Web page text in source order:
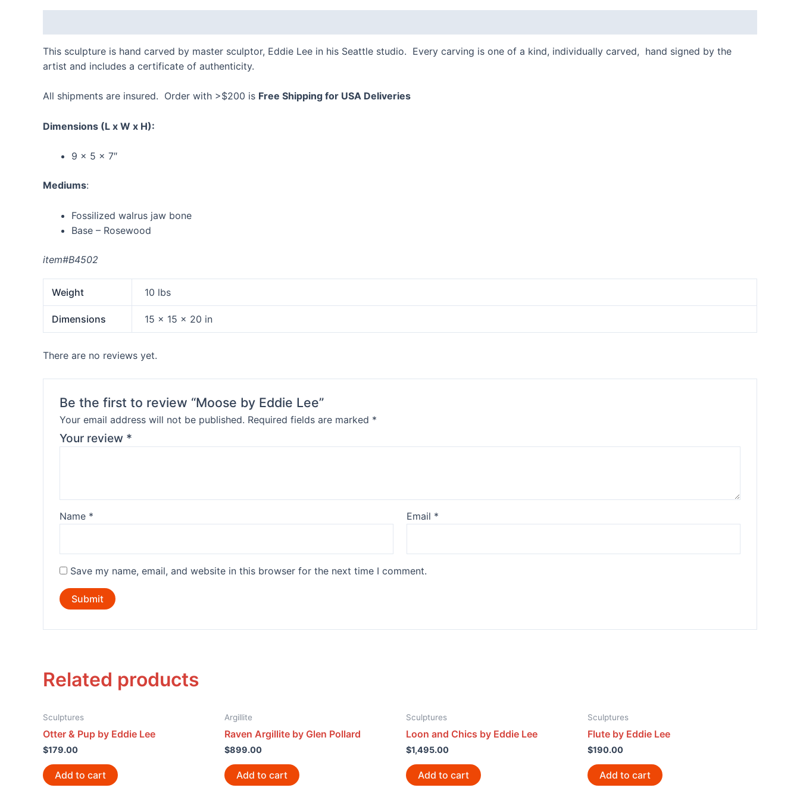
This sculpture is hand carved by master sculptor, Eddie Lee in his Seattle studio. Every carving is one of a kind, individually carved, hand signed by the
artist and includes a certificate of authenticity.
All shipments are insured. Order with >$200 is Free Shipping for USA Deliveries
Dimensions (L x W x H):
9 x 5 x 7″
Mediums:
Fossilized walrus jaw bone
Base – Rosewood
item#B4502
Weight 10 lbs
Dimensions 15 × 15 × 20 in
There are no reviews yet.
Be the first to review “Moose by Eddie Lee”
Your email address will not be published. Required fields are marked *
Your review *
Name * Email *
Save my name, email, and website in this browser for the next time I comment.
Related products
Sculptures
Otter & Pup by Eddie Lee
$179.00
Add to cart
Argillite
Raven Argillite by Glen Pollard
$899.00
Add to cart
Sculptures
Loon and Chics by Eddie Lee
$1,495.00
Add to cart
Sculptures
Flute by Eddie Lee
$190.00
Add to cart